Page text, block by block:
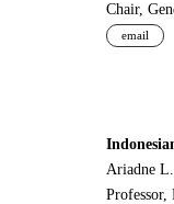
Chair,
email
Ariadne
Professor,